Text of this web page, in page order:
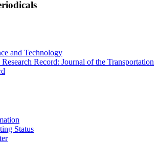
and Technology
Record: Journal of the Transportation
Status